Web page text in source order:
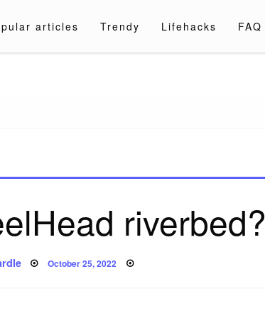
articles Trendy Lifehacks FAQ
riverbed?
Posted
October 25, 2022